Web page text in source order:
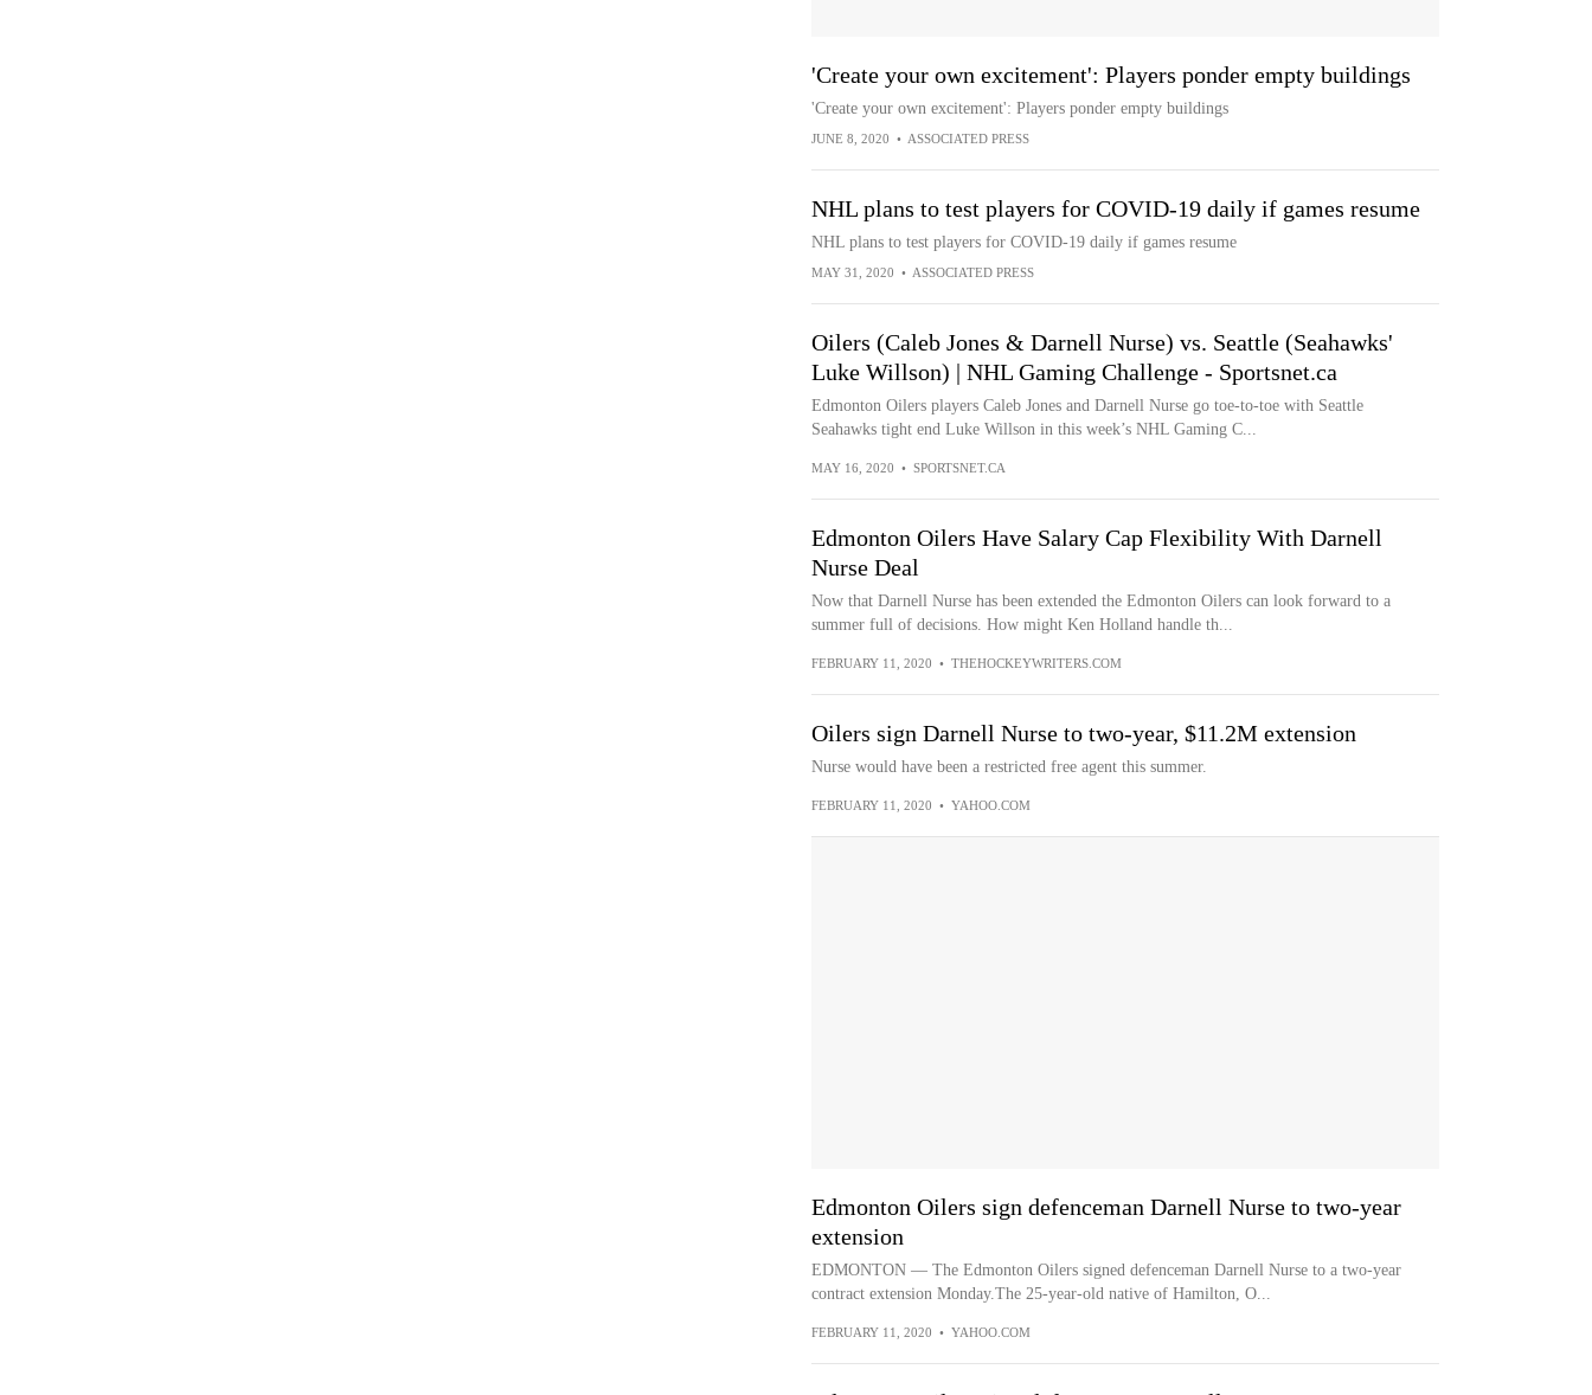
'Create your own excitement': Players ponder empty buildings
'Create your own excitement': Players ponder empty buildings
JUNE 8, 2020 • ASSOCIATED PRESS
NHL plans to test players for COVID-19 daily if games resume
NHL plans to test players for COVID-19 daily if games resume
MAY 31, 2020 • ASSOCIATED PRESS
Oilers (Caleb Jones & Darnell Nurse) vs. Seattle (Seahawks'
Luke Willson) | NHL Gaming Challenge - Sportsnet.ca
Edmonton Oilers players Caleb Jones and Darnell Nurse go toe-to-toe with Seattle
Seahawks tight end Luke Willson in this week’s NHL Gaming C...
MAY 16, 2020 • SPORTSNET.CA
Edmonton Oilers Have Salary Cap Flexibility With Darnell
Nurse Deal
Now that Darnell Nurse has been extended the Edmonton Oilers can look forward to a
summer full of decisions. How might Ken Holland handle th...
FEBRUARY 11, 2020 • THEHOCKEYWRITERS.COM
Oilers sign Darnell Nurse to two-year, $11.2M extension
Nurse would have been a restricted free agent this summer.
FEBRUARY 11, 2020 • YAHOO.COM
Edmonton Oilers sign defenceman Darnell Nurse to two-year
extension
EDMONTON — The Edmonton Oilers signed defenceman Darnell Nurse to a two-year
contract extension Monday.The 25-year-old native of Hamilton, O...
FEBRUARY 11, 2020 • YAHOO.COM